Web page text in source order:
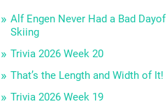
Alf Engen Never Had a Bad Dayof
Skiing
Trivia 2026 Week 20
That’s the Length and Width of It!
Trivia 2026 Week 19